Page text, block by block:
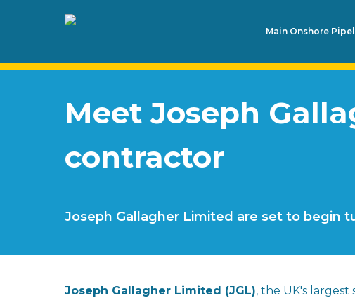
Main Onshore
Meet Joseph
contractor
Joseph Gallagher Limited are set to begin
Joseph Gallagher Limited (JGL), the UK's